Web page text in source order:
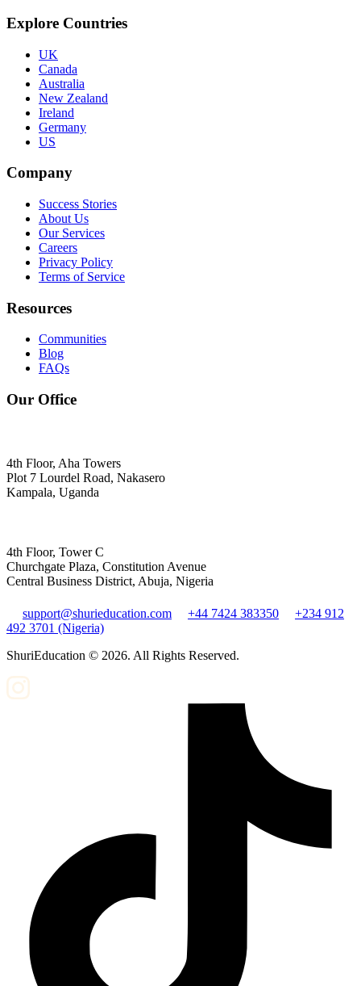
Explore Countries
UK
Canada
Australia
New Zealand
Ireland
Germany
US
Company
Success Stories
About Us
Our Services
Careers
Privacy Policy
Terms of Service
Resources
Communities
Blog
FAQs
Our Office
4th Floor, Aha Towers
Plot 7 Lourdel Road, Nakasero
Kampala, Uganda
4th Floor, Tower C
Churchgate Plaza, Constitution Avenue
Central Business District, Abuja, Nigeria
support@shurieducation.com +44 7424 383350
+234 912
492 3701 (Nigeria)
ShuriEducation © 2026. All Rights Reserved.